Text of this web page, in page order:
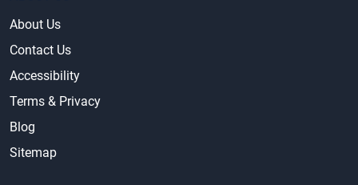
About Us
Contact Us
Accessibility
Terms & Privacy
Blog
Sitemap